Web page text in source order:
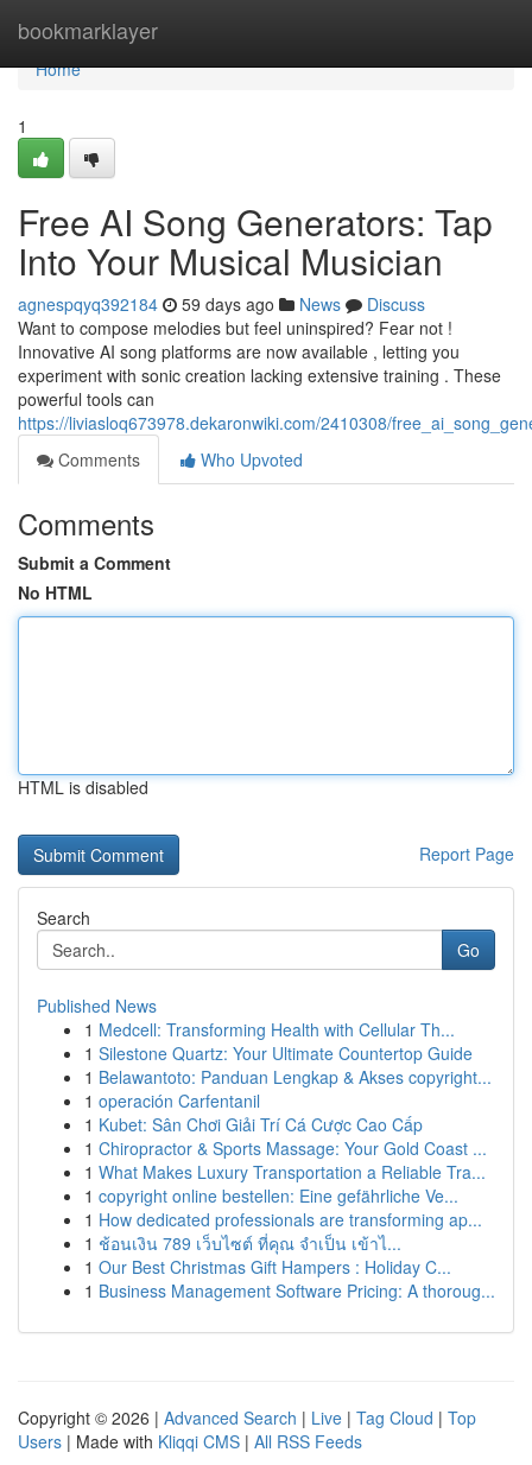
bookmarklayer
Home
Home
1
Free AI Song Generators: Tap
Into Your Musical Musician
agnespqyq392184 59 days ago News
Discuss
Want to compose melodies but feel uninspired? Fear not !
Innovative AI song platforms are now available , letting you
experiment with sonic creation lacking extensive training . These
powerful tools can
https://liviasloq673978.dekaronwiki.com/2410308/
Comments
Who Upvoted
Comments
Submit a Comment
No HTML
HTML is disabled
Report Page
Search
Go
Published News
1 Medcell: Transforming Health with Cellular Th...
1 Silestone Quartz: Your Ultimate Countertop Guide
1 Belawantoto: Panduan Lengkap & Akses copyright...
1 operación Carfentanil
1 Kubet: Sân Chơi Giải Trí Cá Cược Cao Cấp
1 Chiropractor & Sports Massage: Your Gold Coast ...
1 What Makes Luxury Transportation a Reliable Tra...
1 copyright online bestellen: Eine gefährliche Ve...
1 How dedicated professionals are transforming ap...
1 ช้อนเงิน 789 เว็บไซต์ ที่คุณ จำเป็น เข้าไ...
1 Our Best Christmas Gift Hampers : Holiday C...
1 Business Management Software Pricing: A thoroug...
Copyright © 2026 | Advanced Search | Live | Tag Cloud | Top
Users | Made with Kliqqi CMS | All RSS Feeds